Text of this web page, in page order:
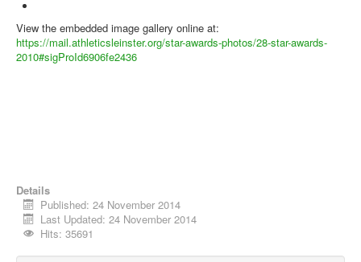
View the embedded image gallery online at:
https://mail.athleticsleinster.org/star-awards-photos/28-star-awards-
2010#sigProId6906fe2436
Details
Published: 24 November 2014
Last Updated: 24 November 2014
Hits: 35691